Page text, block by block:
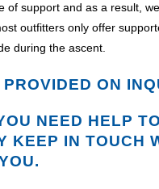
of support and as a result,
outfitters only offer
during the ascent.
ON
NEED HELP
KEEP IN TOUCH